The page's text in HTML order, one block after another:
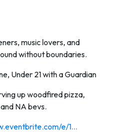
music lovers, and
without boundaries.
Under 21 with a Guardian
up woodfired pizza,
NA bevs.
e/1...